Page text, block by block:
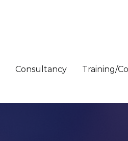
Consultancy Training/